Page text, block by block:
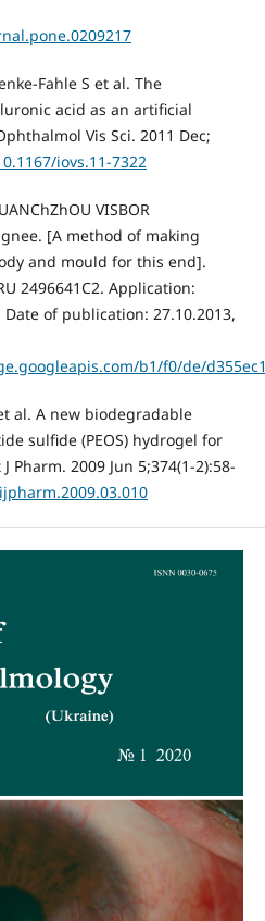
Fahle S et al. The
acid as an artificial
Vis Sci. 2011 Dec;
iovs.11-7322
VISBOR
[A method of making
and mould for this end].
2496641C2. Application:
Date of publication: 27.10.2013,
b1/f0/de/
al. A new biodegradable
sulfide (PEOS) hydrogel for
2009 Jun 5;374(1-2):58-